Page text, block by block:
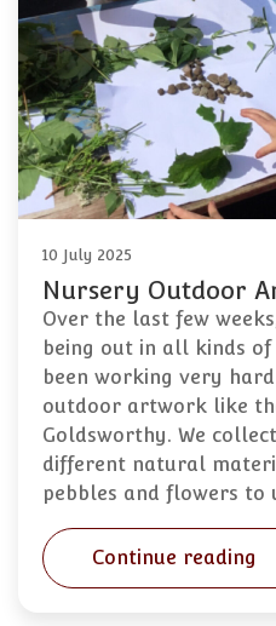
10 July 2025
Nursery Outdoor
Over the last few
being out in all kinds
been working very
outdoor artwork like
Goldsworthy. We
different natural
pebbles and flowers to
Continue reading